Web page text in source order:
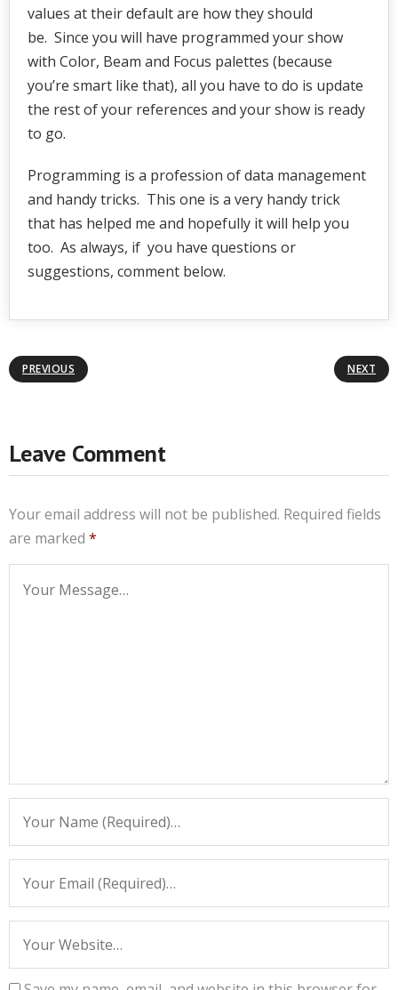
values at their default are how they should
be. Since you will have programmed your show
with Color, Beam and Focus palettes (because
you’re smart like that), all you have to do is update
the rest of your references and your show is ready
to go.
Programming is a profession of data management
and handy tricks. This one is a very handy trick
that has helped me and hopefully it will help you
too. As always, if you have questions or
suggestions, comment below.
PREVIOUS NEXT
Leave Comment
Your email address will not be published. Required fields
are marked *